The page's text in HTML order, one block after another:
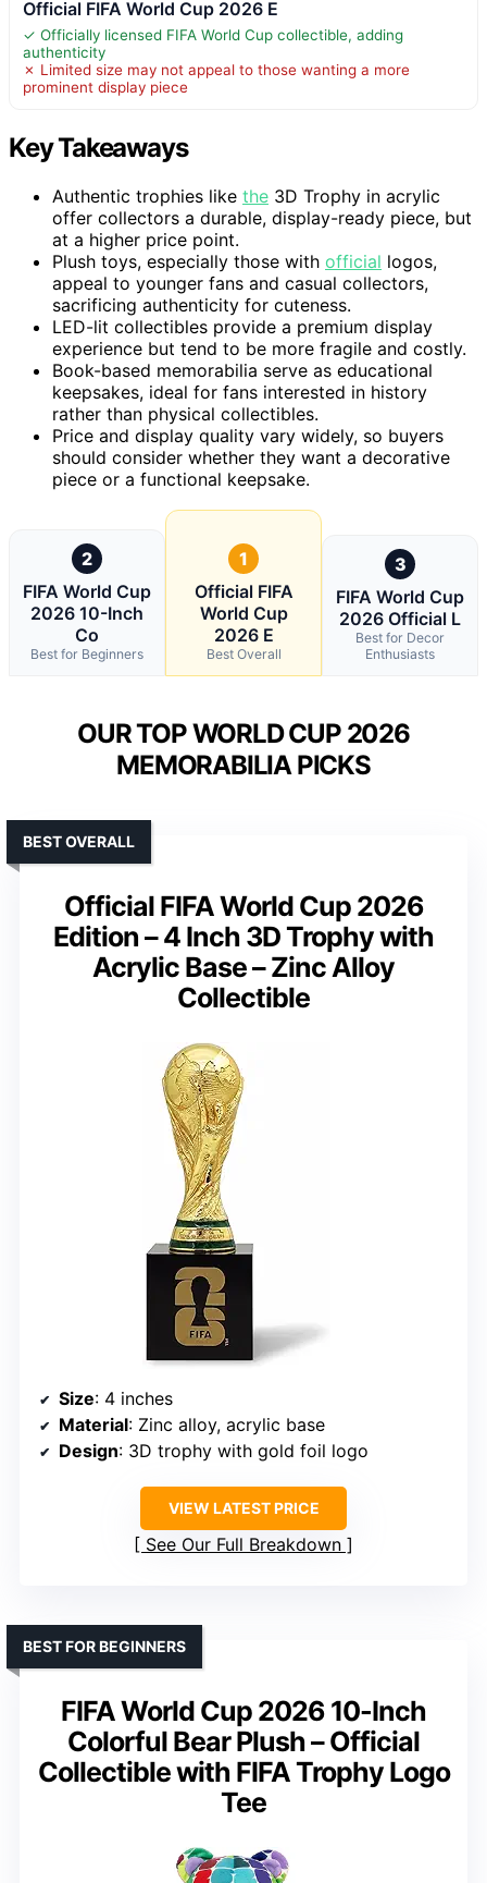
Official FIFA World Cup 2026 E
✓ Officially licensed FIFA World Cup collectible, adding
authenticity
✗ Limited size may not appeal to those wanting a more
prominent display piece
Key Takeaways
Authentic trophies like the 3D Trophy in acrylic
offer collectors a durable, display-ready piece, but
at a higher price point.
Plush toys, especially those with official logos,
appeal to younger fans and casual collectors,
sacrificing authenticity for cuteness.
LED-lit collectibles provide a premium display
experience but tend to be more fragile and costly.
Book-based memorabilia serve as educational
keepsakes, ideal for fans interested in history
rather than physical collectibles.
Price and display quality vary widely, so buyers
should consider whether they want a decorative
piece or a functional keepsake.
2
FIFA World Cup
2026 10-Inch
Co
Best for Beginners
1
Official FIFA
World Cup
2026 E
Best Overall
3
FIFA World Cup
2026 Official L
Best for Decor
Enthusiasts
OUR TOP WORLD CUP 2026
MEMORABILIA PICKS
Official FIFA World Cup 2026
Edition – 4 Inch 3D Trophy with
Acrylic Base – Zinc Alloy
Collectible
BEST OVERALL
Size: 4 inches
Material: Zinc alloy, acrylic base
Design: 3D trophy with gold foil logo
VIEW LATEST PRICE
See Our Full Breakdown
FIFA World Cup 2026 10-Inch
Colorful Bear Plush – Official
Collectible with FIFA Trophy Logo
Tee
BEST FOR BEGINNERS